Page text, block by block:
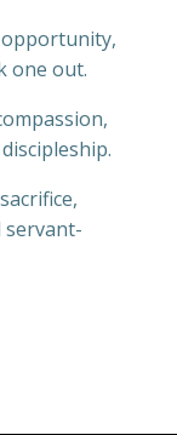
one out.
servant-